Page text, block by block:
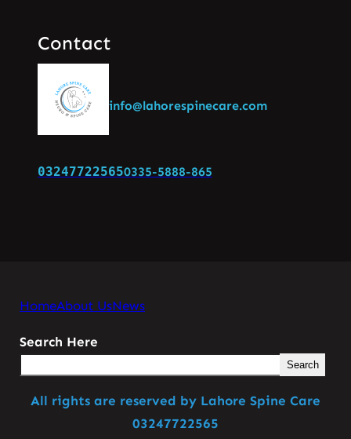
Contact
info@lahorespinecare.com
032477225650335-5888-865
HomeAbout UsNews
Search Here
Search
All rights are reserved by Lahore Spine Care
03247722565